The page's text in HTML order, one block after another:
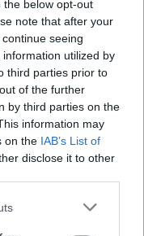
the below opt-out
note that after your
seeing
utilized by
third parties prior to
of the further
by third parties on the
information may
on the IAB’s List of
disclose it to other
encontré una
sobre el problema,
no hay
suceder en el
la pena perder el